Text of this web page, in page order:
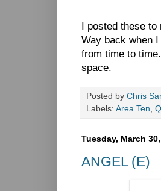
I posted these to
Way back when
from time to
space.
Posted by Chris
Labels: Area Ten,
Tuesday, March
ANGEL (E)